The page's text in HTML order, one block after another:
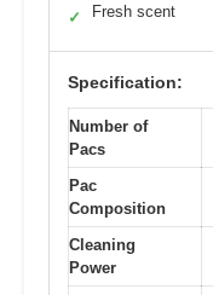
✓ Fresh scent
Specification:
Number of
Pacs
Pac
Composition
Cleaning
Power